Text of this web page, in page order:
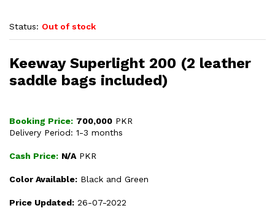
Status: Out of stock
Keeway Superlight 200 (2 leather
saddle bags included)
Booking Price: 700,000 PKR
Delivery Period: 1-3 months
Cash Price: N/A PKR
Color Available: Black and Green
Price Updated: 26-07-2022